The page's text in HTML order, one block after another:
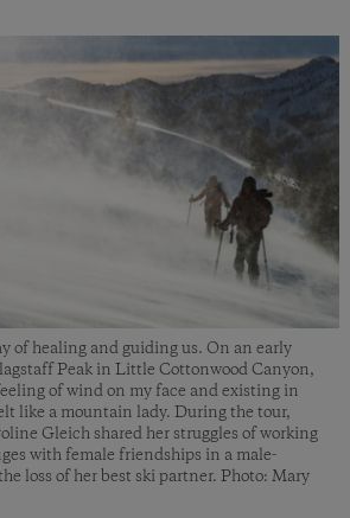
of healing and guiding us. On an early
Peak in Little Cottonwood Canyon,
of wind on my face and existing in
like a mountain lady. During the tour,
Gleich shared her struggles of working
with female friendships in a male-
loss of her best ski partner. Photo: Mary